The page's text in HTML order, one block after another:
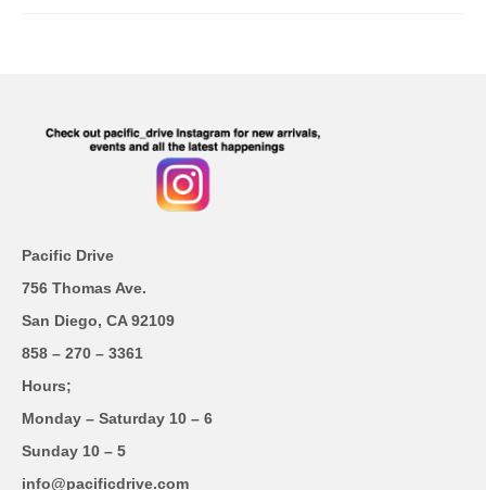
Pacific Drive
756 Thomas Ave.
San Diego, CA 92109
858 – 270 – 3361
Hours;
Monday – Saturday 10 – 6
Sunday 10 – 5
info@pacificdrive.com